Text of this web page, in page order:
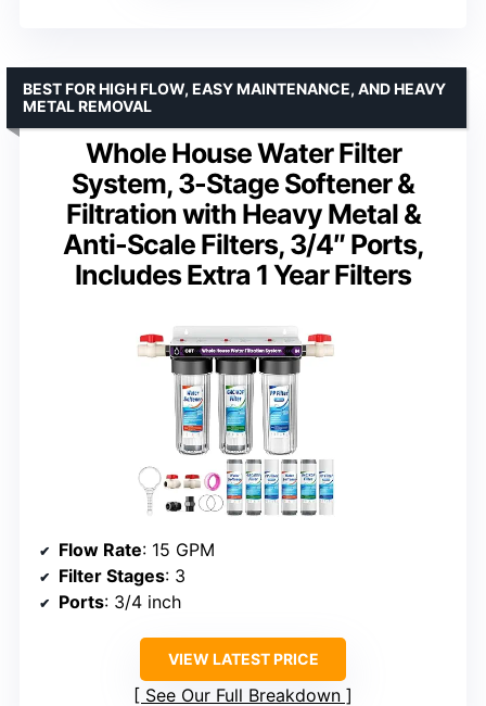
Whole House Water Filter
System, 3-Stage Softener &
Filtration with Heavy Metal &
Anti-Scale Filters, 3/4″ Ports,
Includes Extra 1 Year Filters
BEST FOR HIGH FLOW, EASY MAINTENANCE, AND HEAVY
METAL REMOVAL
Flow Rate: 15 GPM
Filter Stages: 3
Ports: 3/4 inch
VIEW LATEST PRICE
See Our Full Breakdown